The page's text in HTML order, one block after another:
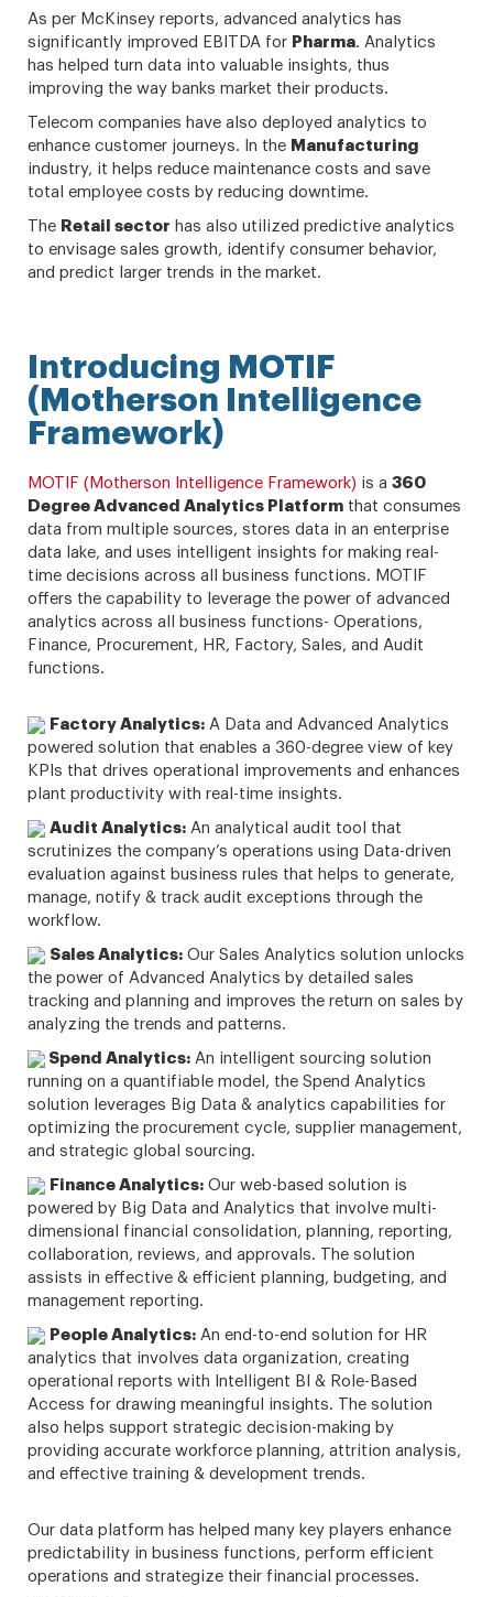
As per McKinsey reports, advanced analytics has
significantly improved EBITDA for Pharma. Analytics
has helped turn data into valuable insights, thus
improving the way banks market their products.
Telecom companies have also deployed analytics to
enhance customer journeys. In the Manufacturing
industry, it helps reduce maintenance costs and save
total employee costs by reducing downtime.
The Retail sector has also utilized predictive analytics
to envisage sales growth, identify consumer behavior,
and predict larger trends in the market.
Introducing MOTIF
(Motherson Intelligence
Framework)
MOTIF (Motherson Intelligence Framework) is a 360
Degree Advanced Analytics Platform that consumes
data from multiple sources, stores data in an enterprise
data lake, and uses intelligent insights for making real-
time decisions across all business functions. MOTIF
offers the capability to leverage the power of advanced
analytics across all business functions- Operations,
Finance, Procurement, HR, Factory, Sales, and Audit
functions.
Factory Analytics: A Data and Advanced Analytics
powered solution that enables a 360-degree view of key
KPIs that drives operational improvements and enhances
plant productivity with real-time insights.
Audit Analytics: An analytical audit tool that
scrutinizes the company’s operations using Data-driven
evaluation against business rules that helps to generate,
manage, notify & track audit exceptions through the
workflow.
Sales Analytics: Our Sales Analytics solution unlocks
the power of Advanced Analytics by detailed sales
tracking and planning and improves the return on sales by
analyzing the trends and patterns.
Spend Analytics: An intelligent sourcing solution
running on a quantifiable model, the Spend Analytics
solution leverages Big Data & analytics capabilities for
optimizing the procurement cycle, supplier management,
and strategic global sourcing.
Finance Analytics: Our web-based solution is
powered by Big Data and Analytics that involve multi-
dimensional financial consolidation, planning, reporting,
collaboration, reviews, and approvals. The solution
assists in effective & efficient planning, budgeting, and
management reporting.
People Analytics: An end-to-end solution for HR
analytics that involves data organization, creating
operational reports with Intelligent BI & Role-Based
Access for drawing meaningful insights. The solution
also helps support strategic decision-making by
providing accurate workforce planning, attrition analysis,
and effective training & development trends.
Our data platform has helped many key players enhance
predictability in business functions, perform efficient
operations and strategize their financial processes.